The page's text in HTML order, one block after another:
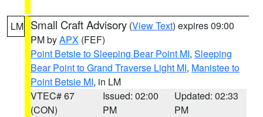
LM Small Craft Advisory (View Text) expires 09:00
PM byAPX (FEF)
Point Betsie to Sleeping Bear Point MI, Sleeping
Bear Point to Grand Traverse Light MI, Manistee to
Point Betsie MI, in LM
VTEC# 67
(CON)
Issued: 02:00
PM
Updated: 02:33
PM